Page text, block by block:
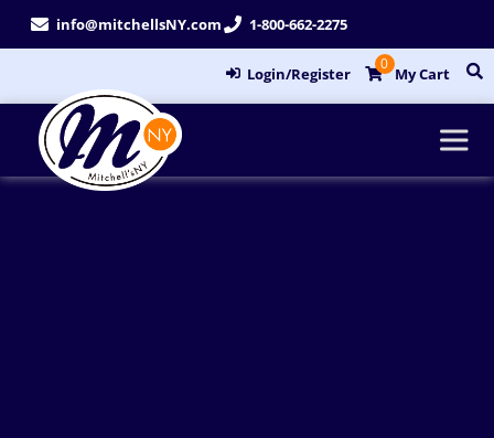
info@mitchellsNY.com 1-800-662-2275
Login/Register My Cart
0